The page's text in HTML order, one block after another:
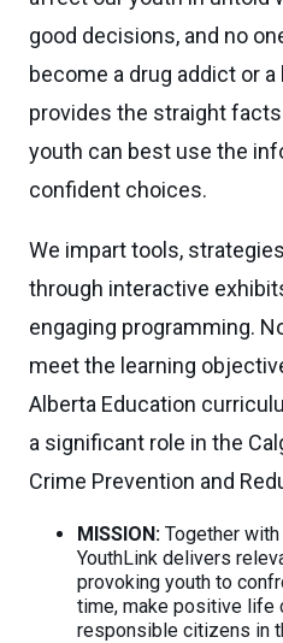
good decisions, and no
become a drug addict or
provides the straight
youth can best use the
confident choices.
We impart tools,
through interactive
engaging programming.
meet the learning
Alberta Education
a significant role in the
Crime Prevention and
MISSION: Together
YouthLink delivers
provoking youth to
time, make positive life
responsible citizens in